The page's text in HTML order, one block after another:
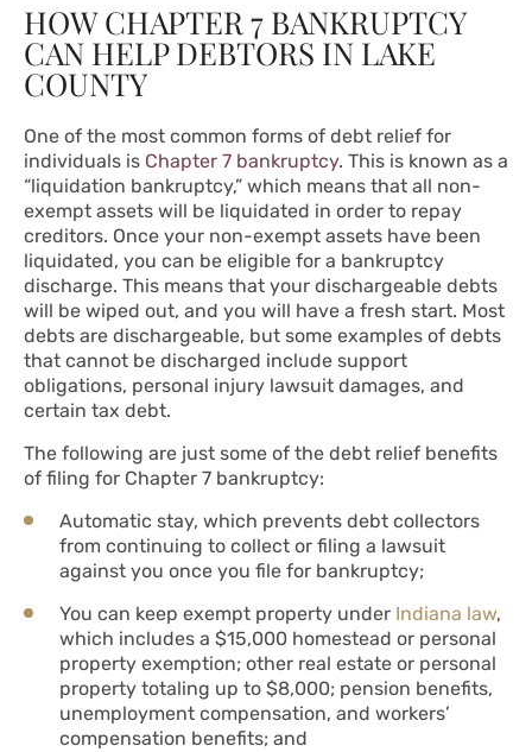
HOW CHAPTER 7 BANKRUPTCY
CAN HELP DEBTORS IN LAKE
COUNTY
One of the most common forms of debt relief for
individuals is Chapter 7 bankruptcy. This is known as a
“liquidation bankruptcy,” which means that all non-
exempt assets will be liquidated in order to repay
creditors. Once your non-exempt assets have been
liquidated, you can be eligible for a bankruptcy
discharge. This means that your dischargeable debts
will be wiped out, and you will have a fresh start. Most
debts are dischargeable, but some examples of debts
that cannot be discharged include support
obligations, personal injury lawsuit damages, and
certain tax debt.
The following are just some of the debt relief benefits
of filing for Chapter 7 bankruptcy:
Automatic stay, which prevents debt collectors
from continuing to collect or filing a lawsuit
against you once you file for bankruptcy;
You can keep exempt property under Indiana law,
which includes a $15,000 homestead or personal
property exemption; other real estate or personal
property totaling up to $8,000; pension benefits,
unemployment compensation, and workers’
compensation benefits; and